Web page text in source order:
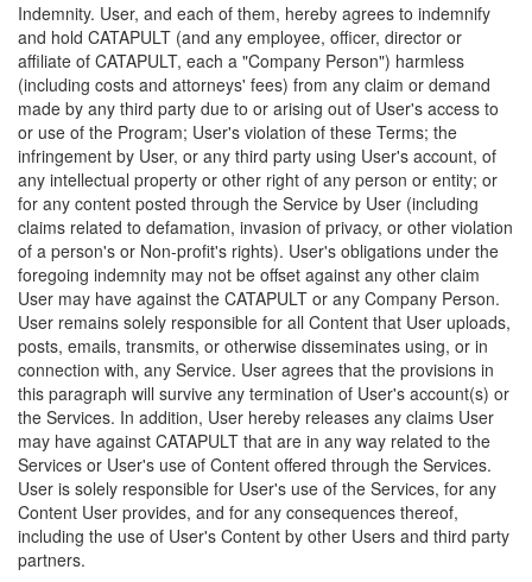
Indemnity. User, and each of them, hereby agrees to indemnify
and hold CATAPULT (and any employee, officer, director or
affiliate of CATAPULT, each a "Company Person") harmless
(including costs and attorneys' fees) from any claim or demand
made by any third party due to or arising out of User's access to
or use of the Program; User's violation of these Terms; the
infringement by User, or any third party using User's account, of
any intellectual property or other right of any person or entity; or
for any content posted through the Service by User (including
claims related to defamation, invasion of privacy, or other violation
of a person's or Non-profit's rights). User's obligations under the
foregoing indemnity may not be offset against any other claim
User may have against the CATAPULT or any Company Person.
User remains solely responsible for all Content that User uploads,
posts, emails, transmits, or otherwise disseminates using, or in
connection with, any Service. User agrees that the provisions in
this paragraph will survive any termination of User's account(s) or
the Services. In addition, User hereby releases any claims User
may have against CATAPULT that are in any way related to the
Services or User's use of Content offered through the Services.
User is solely responsible for User's use of the Services, for any
Content User provides, and for any consequences thereof,
including the use of User's Content by other Users and third party
partners.